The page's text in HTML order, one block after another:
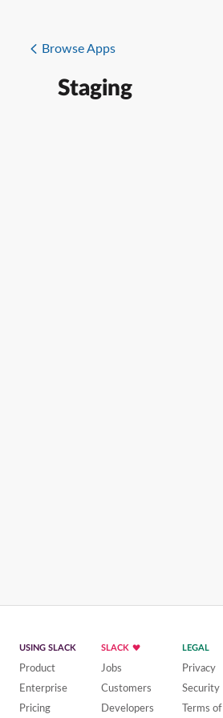
Browse Apps
Staging
USING SLACK
Product
Enterprise
Pricing
SLACK
Jobs
Customers
Developers
LEGAL
Privacy
Security
Terms of